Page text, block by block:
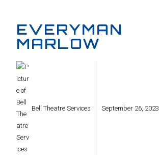
EVERYMAN
MARLOW
Bell Theatre Services September 26, 2023